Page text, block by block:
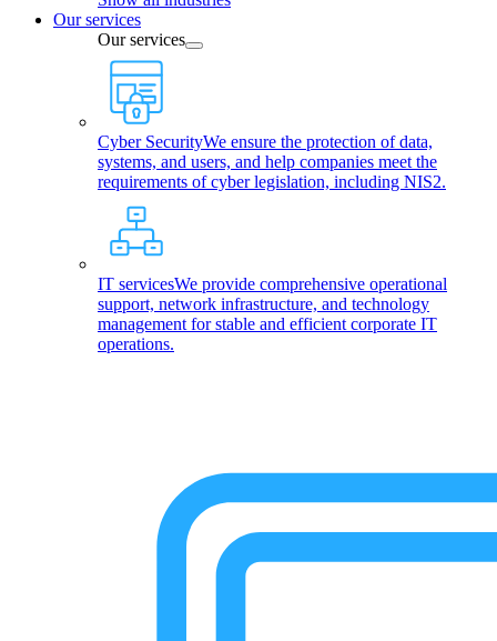
Our services
Our services
Cyber SecurityWe ensure the protection of data,
systems, and users, and help companies meet the
requirements of cyber legislation, including NIS2.
IT servicesWe provide comprehensive operational
support, network infrastructure, and technology
management for stable and efficient corporate IT
operations.